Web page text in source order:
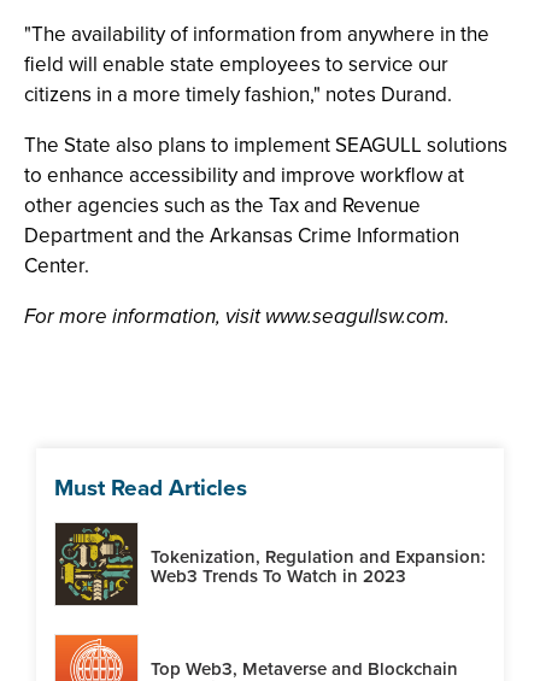
"The availability of information from anywhere in the
field will enable state employees to service our
citizens in a more timely fashion," notes Durand.
The State also plans to implement SEAGULL solutions
to enhance accessibility and improve workflow at
other agencies such as the Tax and Revenue
Department and the Arkansas Crime Information
Center.
For more information, visit www.seagullsw.com.
Must Read Articles
Tokenization, Regulation and Expansion:
Web3 Trends To Watch in 2023
Top Web3, Metaverse and Blockchain